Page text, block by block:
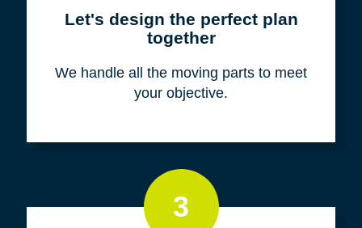
Let's design the perfect plan
together
We handle all the moving parts to meet
your objective.
3